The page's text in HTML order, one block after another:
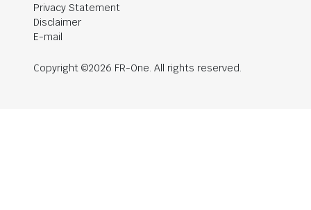
Privacy Statement
Disclaimer
E-mail
Copyright ©2026 FR-One. All rights reserved.